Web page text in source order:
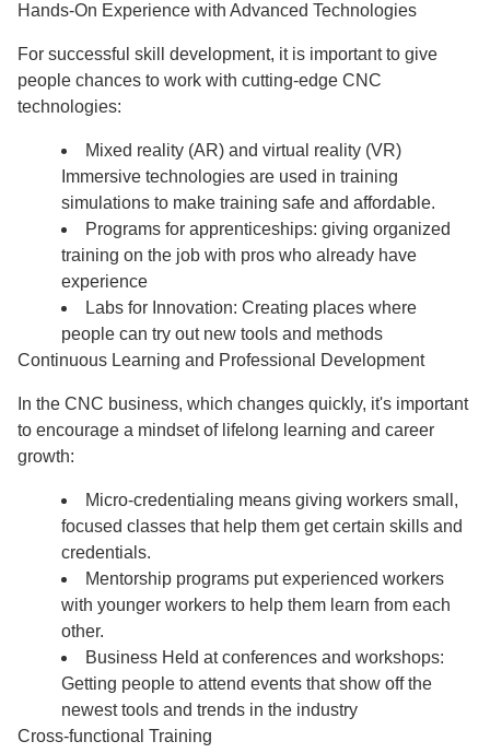
Hands-On Experience with Advanced Technologies
For successful skill development, it is important to give
people chances to work with cutting-edge CNC
technologies:
Mixed reality (AR) and virtual reality (VR)
Immersive technologies are used in training
simulations to make training safe and affordable.
Programs for apprenticeships: giving organized
training on the job with pros who already have
experience
Labs for Innovation: Creating places where
people can try out new tools and methods
Continuous Learning and Professional Development
In the CNC business, which changes quickly, it's important
to encourage a mindset of lifelong learning and career
growth:
Micro-credentialing means giving workers small,
focused classes that help them get certain skills and
credentials.
Mentorship programs put experienced workers
with younger workers to help them learn from each
other.
Business Held at conferences and workshops:
Getting people to attend events that show off the
newest tools and trends in the industry
Cross-functional Training